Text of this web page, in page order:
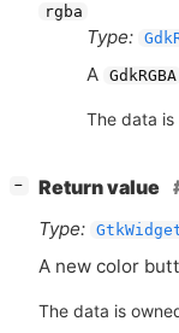
rgba
Type:
A GdkRGBA
The data
−
Return value
Type:
A new color
The data is